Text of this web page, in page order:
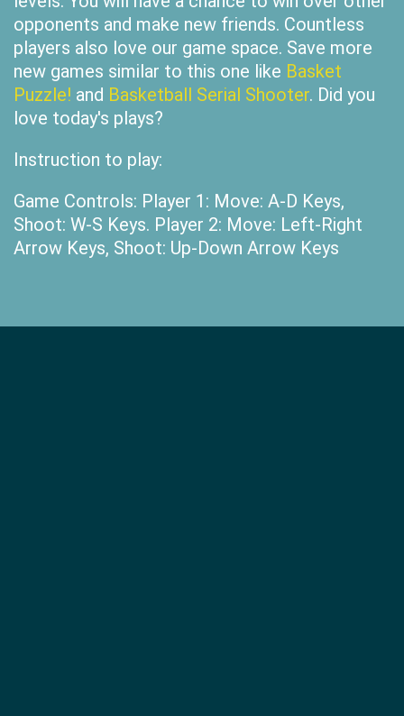
opponents and make new friends. Countless
players also love our game space. Save more
new games similar to this one like Basket
Puzzle! and Basketball Serial Shooter. Did you
love today's plays?
Instruction to play:
Game Controls: Player 1: Move: A-D Keys,
Shoot: W-S Keys. Player 2: Move: Left-Right
Arrow Keys, Shoot: Up-Down Arrow Keys